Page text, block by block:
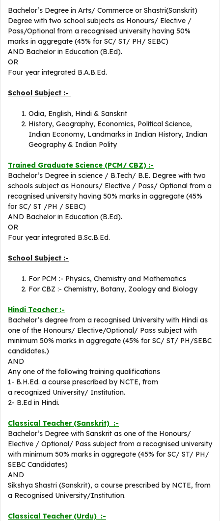
Bachelor’s Degree in Arts/ Commerce or Shastri(Sanskrit)
Degree with two school subjects as Honours/ Elective /
Pass/Optional from a recognised university having 50%
marks in aggregate (45% for SC/ ST/ PH/ SEBC)
AND Bachelor in Education (B.Ed).
OR
Four year integrated B.A.B.Ed.
School Subject :-
Odia, English, Hindi & Sanskrit
History, Geography, Economics, Political Science,
Indian Economy, Landmarks in Indian History, Indian
Geography & Indian Polity
Trained Graduate Science (PCM/ CBZ) :-
Bachelor’s Degree in science / B.Tech/ B.E. Degree with two
schools subject as Honours/ Elective / Pass/ Optional from a
recognised university having 50% marks in aggregate (45%
for SC/ ST /PH / SEBC)
AND Bachelor in Education (B.Ed).
OR
Four year integrated B.Sc.B.Ed.
School Subject :-
For PCM :- Physics, Chemistry and Mathematics
For CBZ :- Chemistry, Botany, Zoology and Biology
Hindi Teacher :-
Bachelor’s degree from a recognised University with Hindi as
one of the Honours/ Elective/Optional/ Pass subject with
minimum 50% marks in aggregate (45% for SC/ ST/ PH/SEBC
candidates.)
AND
Any one of the following training qualifications
1- B.H.Ed. a course prescribed by NCTE, from
a recognized University/ Institution.
2- B.Ed in Hindi.
Classical Teacher (Sanskrit) :-
Bachelor’s Degree with Sanskrit as one of the Honours/
Elective / Optional/ Pass subject from a recognised university
with minimum 50% marks in aggregate (45% for SC/ ST/ PH/
SEBC Candidates)
AND
Sikshya Shastri (Sanskrit), a course prescribed by NCTE, from
a Recognised University/Institution.
Classical Teacher (Urdu) :-